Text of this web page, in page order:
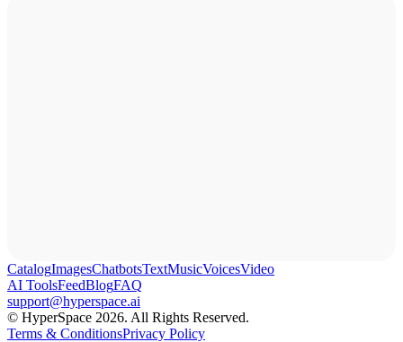
CatalogImagesChatbotsTextMusicVoicesVideo
AI ToolsFeedBlogFAQ
support@hyperspace.ai
© HyperSpace 2026. All Rights Reserved.
Terms & ConditionsPrivacy Policy